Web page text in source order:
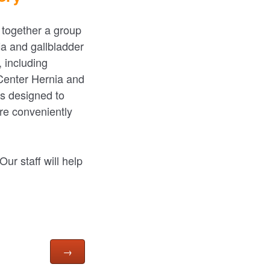
a group
and gallbladder
including
Hernia and
designed to
conveniently
staff will help